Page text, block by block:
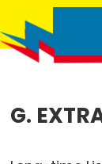
90.7FM
Berkeley
people
making
G.